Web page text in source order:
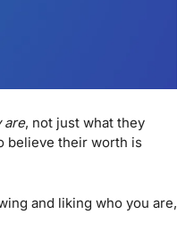
are, not just what they
believe their worth is
and liking who you are,